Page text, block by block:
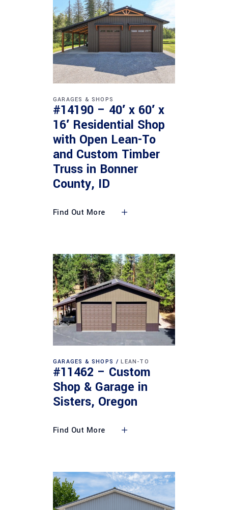
GARAGES & SHOPS
#14190 – 40′ x 60′ x
16′ Residential Shop
with Open Lean-To
and Custom Timber
Truss in Bonner
County, ID
Find Out More
GARAGES & SHOPS LEAN-TO
#11462 – Custom
Shop & Garage in
Sisters, Oregon
Find Out More